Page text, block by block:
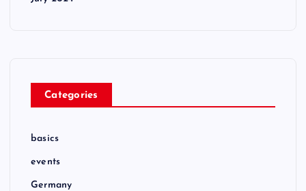
Categories
basics
events
Germany